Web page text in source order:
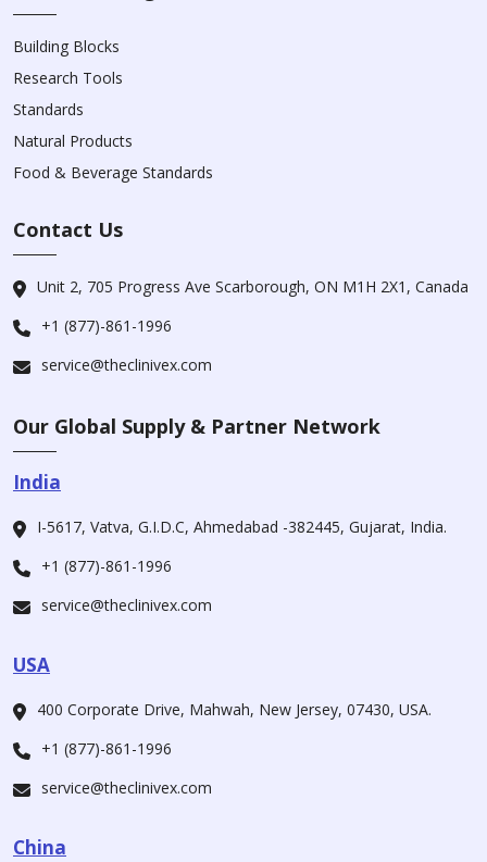
Building Blocks
Research Tools
Standards
Natural Products
Food & Beverage Standards
Contact Us
Unit 2, 705 Progress Ave Scarborough, ON M1H 2X1, Canada
+1 (877)-861-1996
service@theclinivex.com
Our Global Supply & Partner Network
India
I-5617, Vatva, G.I.D.C, Ahmedabad -382445, Gujarat, India.
+1 (877)-861-1996
service@theclinivex.com
USA
400 Corporate Drive, Mahwah, New Jersey, 07430, USA.
+1 (877)-861-1996
service@theclinivex.com
China